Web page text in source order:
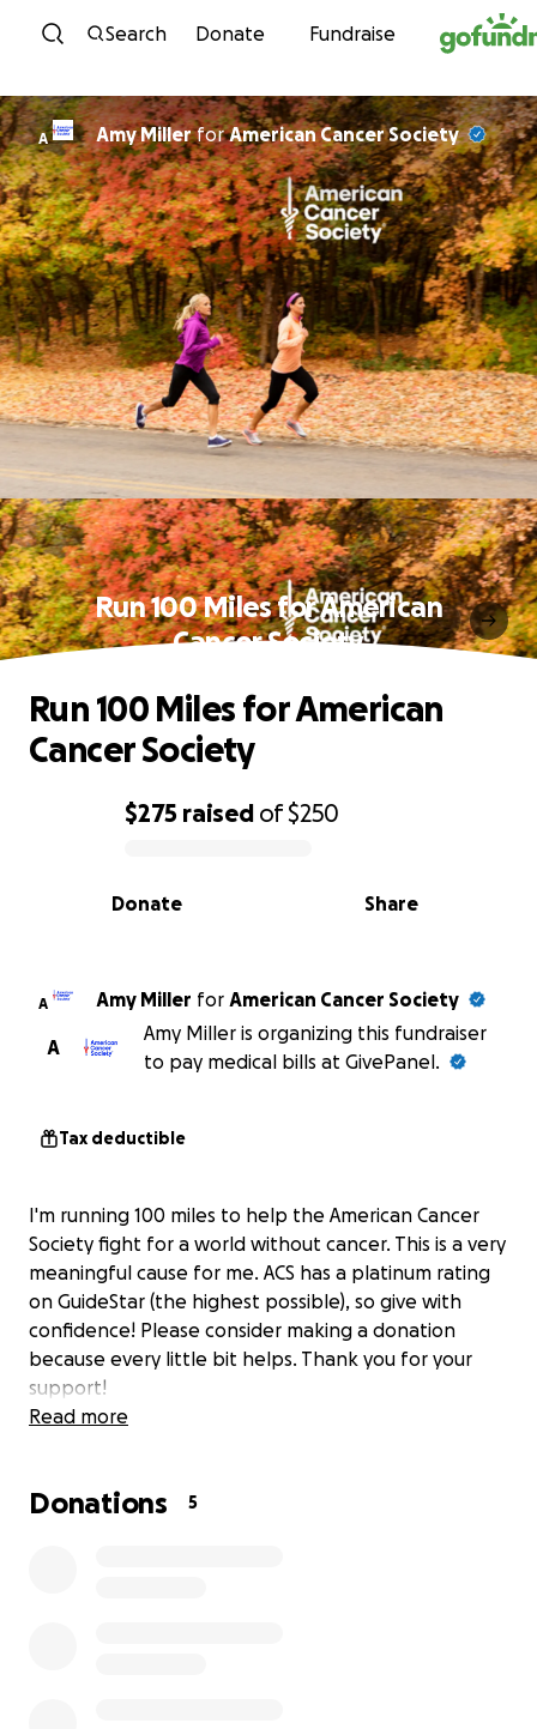
Skip to content
Search Donate Fundraise
A Amy MillerforAmerican Cancer Society
Run 100 Miles for American
Cancer Society
0% complete
$275 raised of$250
Share
Donate
Run 100 Miles for American
Cancer Society
A Amy Miller for American Cancer Society
A
Amy Miller is organizing this fundraiser
to pay medical bills at GivePanel.
Tax deductible
I'm running 100 miles to help the American Cancer
Society fight for a world without cancer. This is a very
meaningful cause for me. ACS has a platinum rating
on GuideStar (the highest possible), so give with
confidence! Please consider making a donation
because every little bit helps. Thank you for your
support!
Read more
Donations 5